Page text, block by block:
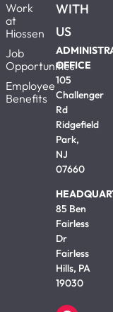
Work
at
Hiossen
Job
Opportunities
Employee
Benefits
WITH
US
OFFICE
105
Challenger
Rd
Ridgefield
Park,
NJ
07660
85 Ben
Fairless
Dr
Fairless
Hills, PA
19030